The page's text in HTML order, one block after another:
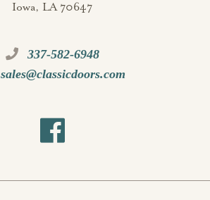
Iowa, LA 70647
337-582-6948
sales@classicdoors.com